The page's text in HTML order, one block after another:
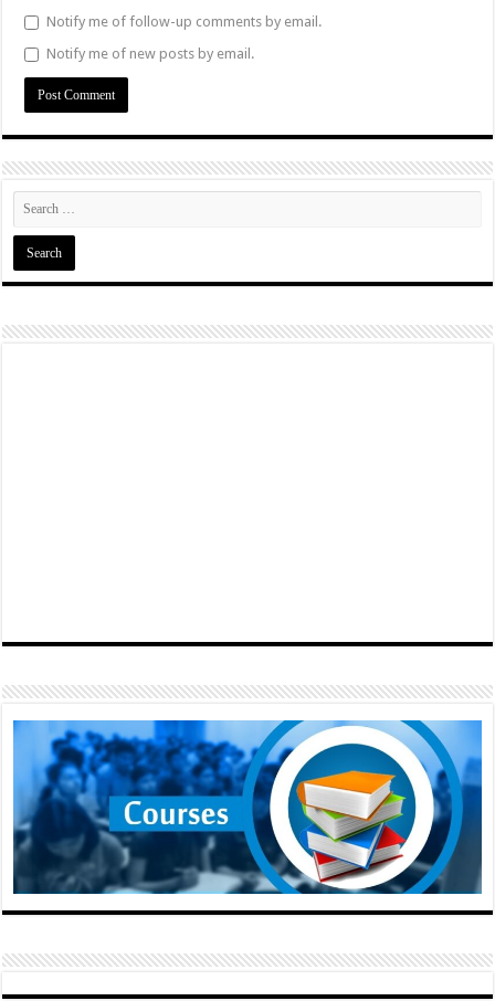
Notify me of follow-up comments by email.
Notify me of new posts by email.